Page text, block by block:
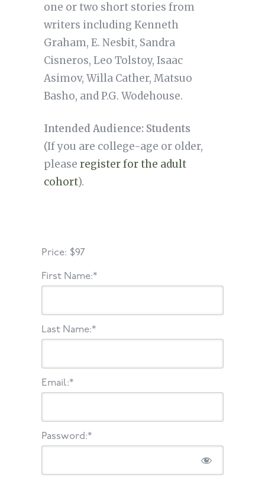
one or two short stories from
writers including Kenneth
Graham, E. Nesbit, Sandra
Cisneros, Leo Tolstoy, Isaac
Asimov, Willa Cather, Matsuo
Basho, and P.G. Wodehouse.
Intended Audience: Students
(If you are college-age or older,
please register for the adult
cohort).
Price: $97
First Name:*
Last Name:*
Email:*
Password:*